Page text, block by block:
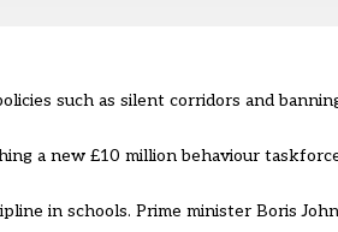
such as silent corridors and
a new £10 million behaviour
in schools. Prime minister Boris